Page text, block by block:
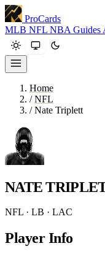
ProCards
MLB NFL NBA Guides
Home
/ NFL
/ Nate Triplett
NATE
NFL · LB · LAC
Player Info